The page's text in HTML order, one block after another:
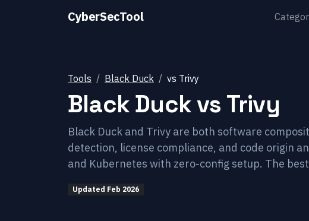
CyberSecTool
Tools Black Duck vs Trivy
Black Duckvs Trivy
Black Duck and Trivy are both software
detection, license compliance, and code origin
and Kubernetes with zero-config setup. The
Updated Feb 2026